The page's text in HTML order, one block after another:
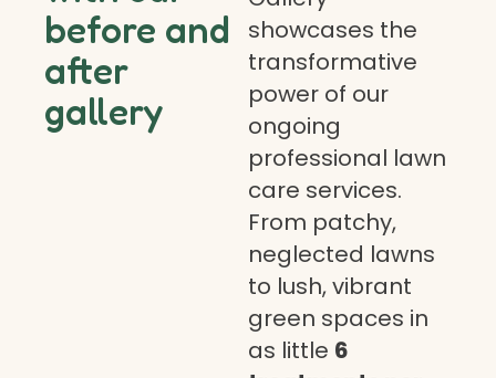
before and
after
gallery
showcases the
transformative
power of our
ongoing
professional lawn
care services.
From patchy,
neglected lawns
to lush, vibrant
green spaces in
as little 6